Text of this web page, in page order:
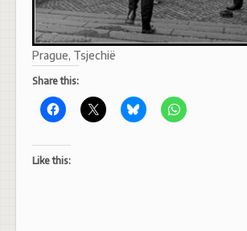
Prague, Tsjechië
Share this:
Like this: